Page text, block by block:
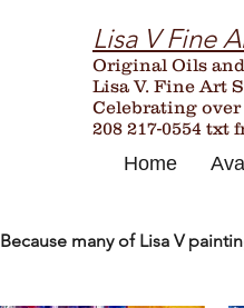
Lisa V Fine
Original Oils
Lisa V. Fine Art
Celebrating over
208 217-0554 txt
Home
Because many of Lisa V